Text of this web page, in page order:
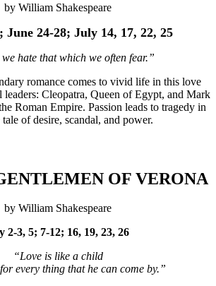
by William Shakespeare
June 24-28; July 14, 17, 22, 25
hate that which we often fear.”
romance comes to vivid life in this love
Cleopatra, Queen of Egypt, and Mark
Roman Empire. Passion leads to tragedy in
of desire, scandal, and power.
OF VERONA
by William Shakespeare
2-3, 5; 7-12; 16, 19, 23, 26
“Love is like a child
every thing that he can come by.”